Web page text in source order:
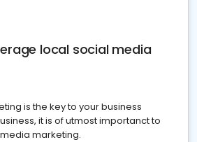
local social media
is the key to your business
it is of utmost importanct to
marketing.